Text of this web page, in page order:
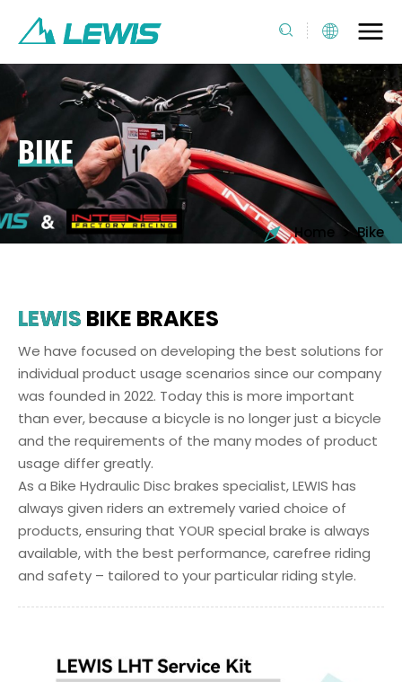
BIKE
Home > Bike
LEWISBIKE BRAKES
We have focused on developing the best solutions for
individual product usage scenarios since our company
was founded in 2022. Today this is more important
than ever, because a bicycle is no longer just a bicycle
and the requirements of the many modes of product
usage differ greatly.
As a Bike Hydraulic Disc brakes specialist, LEWIS has
always given riders an extremely varied choice of
products, ensuring that YOUR special brake is always
available, with the best performance, carefree riding
and safety – tailored to your particular riding style.